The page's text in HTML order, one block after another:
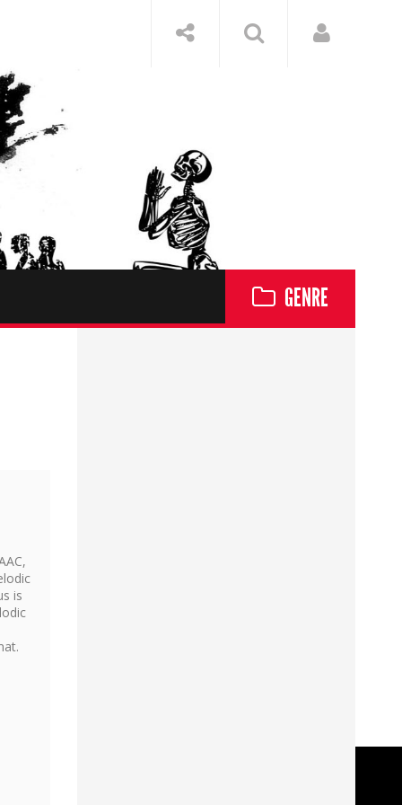
GENRE
is